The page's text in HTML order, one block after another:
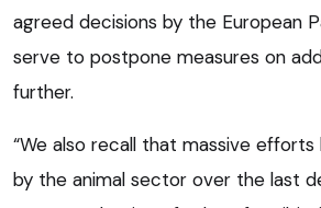
agreed decisions by the European
serve to postpone measures on
further.
“We also recall that massive
by the animal sector over the last